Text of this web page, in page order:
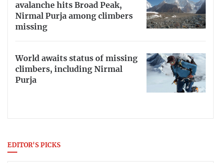
avalanche hits Broad Peak,
Nirmal Purja among climbers
missing
World awaits status of missing
climbers, including Nirmal
Purja
EDITOR'S PICKS